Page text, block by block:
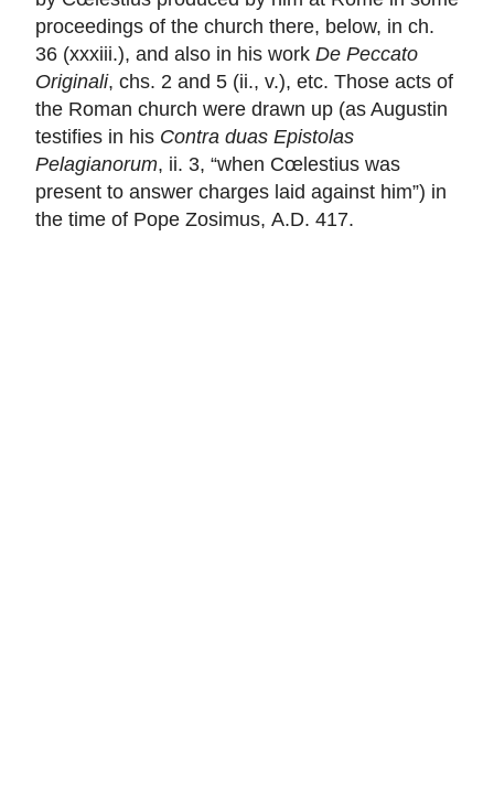
proceedings of the church there, below, in ch.
36 (xxxiii.), and also in his work De Peccato
Originali, chs. 2 and 5 (ii., v.), etc. Those acts of
the Roman church were drawn up (as Augustin
testifies in his Contra duas Epistolas
Pelagianorum, ii. 3, “when Cœlestius was
present to answer charges laid against him”) in
the time of Pope Zosimus, A.D. 417.